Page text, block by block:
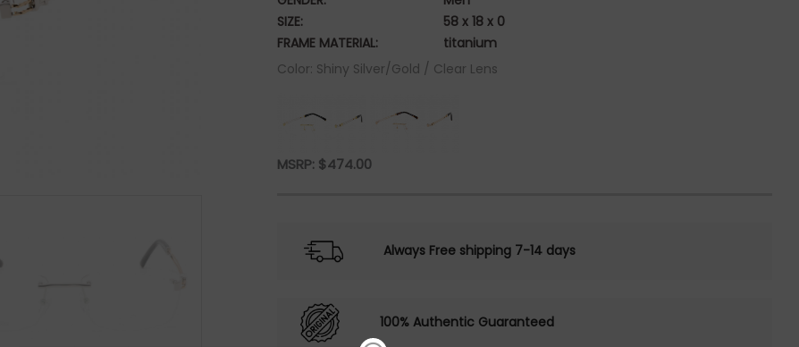
SIZE:
58 x 18 x 0
FRAME MATERIAL:
titanium
Color: Shiny Silver/Gold / Clear Lens
MSRP: $474.00
Always Free shipping 7-14 days
100% Authentic Guaranteed